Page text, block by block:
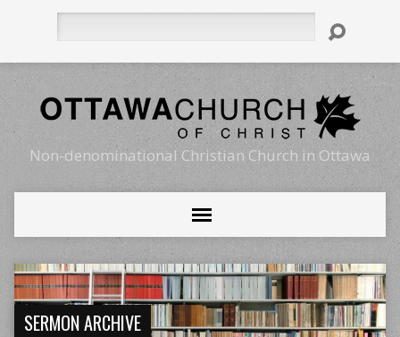
Non-denominational Christian Church in Ottawa
SERMON ARCHIVE